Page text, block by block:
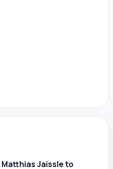
Jaissle to